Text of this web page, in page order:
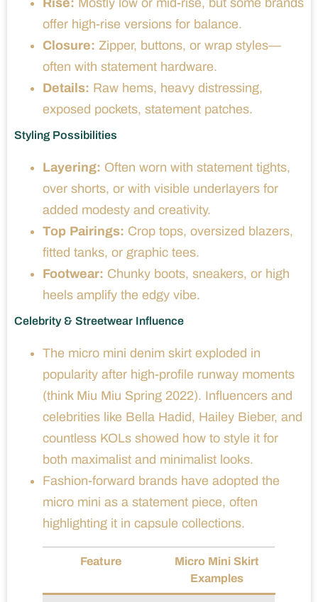
Rise: Mostly low or mid-rise, but some brands
offer high-rise versions for balance.
Closure: Zipper, buttons, or wrap styles—
often with statement hardware.
Details: Raw hems, heavy distressing,
exposed pockets, statement patches.
Styling Possibilities
Layering: Often worn with statement tights,
over shorts, or with visible underlayers for
added modesty and creativity.
Top Pairings: Crop tops, oversized blazers,
fitted tanks, or graphic tees.
Footwear: Chunky boots, sneakers, or high
heels amplify the edgy vibe.
Celebrity & Streetwear Influence
The micro mini denim skirt exploded in
popularity after high-profile runway moments
(think Miu Miu Spring 2022). Influencers and
celebrities like Bella Hadid, Hailey Bieber, and
countless KOLs showed how to style it for
both maximalist and minimalist looks.
Fashion-forward brands have adopted the
micro mini as a statement piece, often
highlighting it in capsule collections.
Feature
Micro Mini Skirt
Examples